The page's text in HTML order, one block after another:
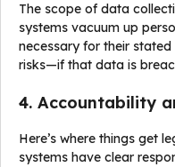
The scope of data
systems vacuum up
necessary for their
risks—if that data is
4. Accountability
Here’s where things get
systems have clear